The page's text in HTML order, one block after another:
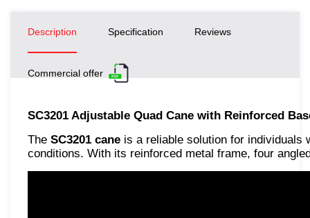
Description Specification Reviews
Commercial offer
SC3201 Adjustable Quad Cane with Reinforced
The SC3201 cane is a reliable solution for individuals
conditions. With its reinforced metal frame, four